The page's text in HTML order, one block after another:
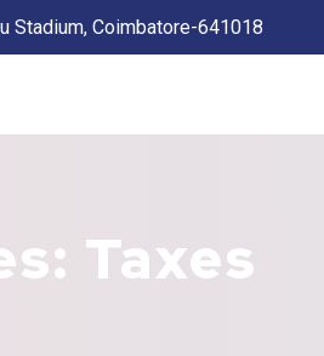
Stadium, Coimbatore-641018
Taxes